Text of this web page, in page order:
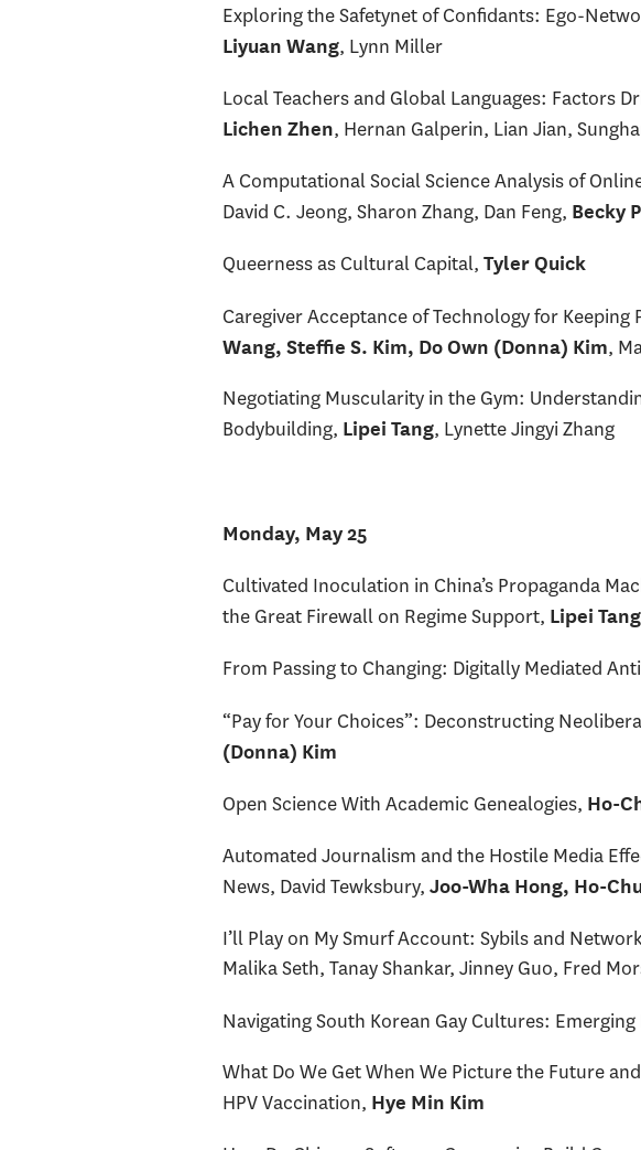
Exploring the Safetynet of Confidants: Ego-
Liyuan Wang, Lynn Miller
Local Teachers and Global Languages: Factors
Lichen Zhen, Hernan Galperin, Lian Jian,
A Computational Social Science Analysis of
David C. Jeong, Sharon Zhang, Dan Feng, Becky
Queerness as Cultural Capital, Tyler Quick
Caregiver Acceptance of Technology for
Wang, Steffie S. Kim, Do Own (Donna) Kim,
Negotiating Muscularity in the Gym:
Bodybuilding, Lipei Tang, Lynette Jingyi Zhang
Monday, May 25
Cultivated Inoculation in China’s Propaganda
the Great Firewall on Regime Support, Lipei Tang
From Passing to Changing: Digitally Mediated
“Pay for Your Choices”: Deconstructing
(Donna) Kim
Open Science With Academic Genealogies, Ho-
Automated Journalism and the Hostile Media
News, David Tewksbury, Joo-Wha Hong, Ho-
I’ll Play on My Smurf Account: Sybils and
Malika Seth, Tanay Shankar, Jinney Guo, Fred
Navigating South Korean Gay Cultures:
What Do We Get When We Picture the Future
HPV Vaccination, Hye Min Kim